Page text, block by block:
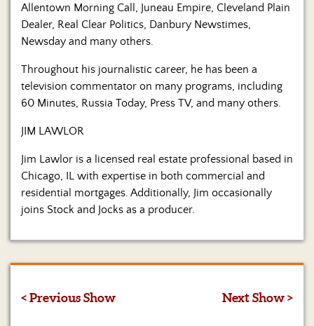
Allentown Morning Call, Juneau Empire, Cleveland Plain
Dealer, Real Clear Politics, Danbury Newstimes,
Newsday and many others.
Throughout his journalistic career, he has been a
television commentator on many programs, including
60 Minutes, Russia Today, Press TV, and many others.
JIM LAWLOR
Jim Lawlor is a licensed real estate professional based in
Chicago, IL with expertise in both commercial and
residential mortgages. Additionally, Jim occasionally
joins Stock and Jocks as a producer.
< Previous Show Next Show >